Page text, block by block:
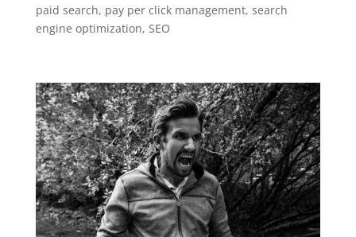
paid search, pay per click management, search
engine optimization, SEO